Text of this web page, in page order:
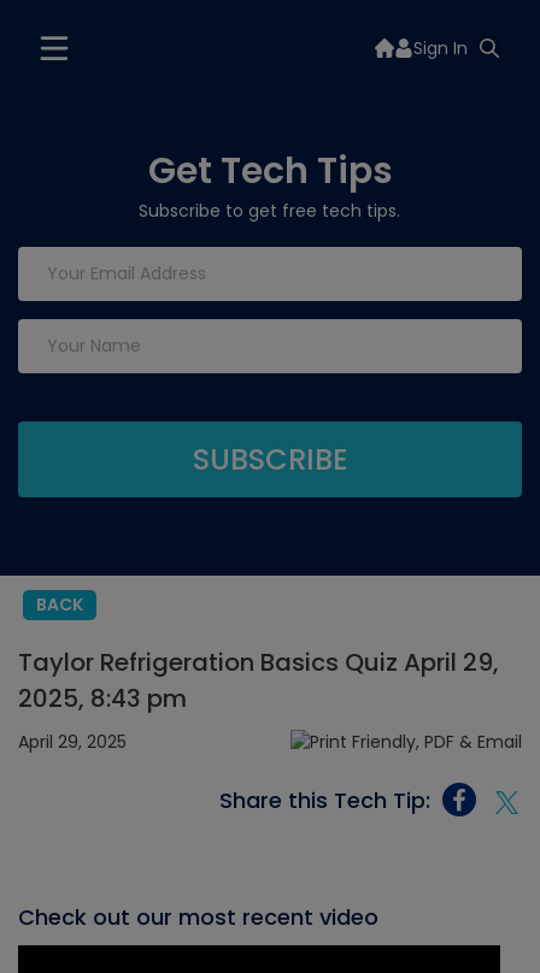
Sign In
Get Tech Tips
Subscribe to get free tech tips.
BACK
Taylor Refrigeration Basics Quiz April 29,
2025, 8:43 pm
April 29, 2025
Share this Tech Tip:
Check out our most recent video